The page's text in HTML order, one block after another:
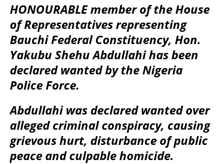
HONOURABLE member of the House
of Representatives representing
Bauchi Federal Constituency, Hon.
Yakubu Shehu Abdullahi has been
declared wanted by the Nigeria
Police Force.
Abdullahi was declared wanted over
alleged criminal conspiracy, causing
grievous hurt, disturbance of public
peace and culpable homicide.